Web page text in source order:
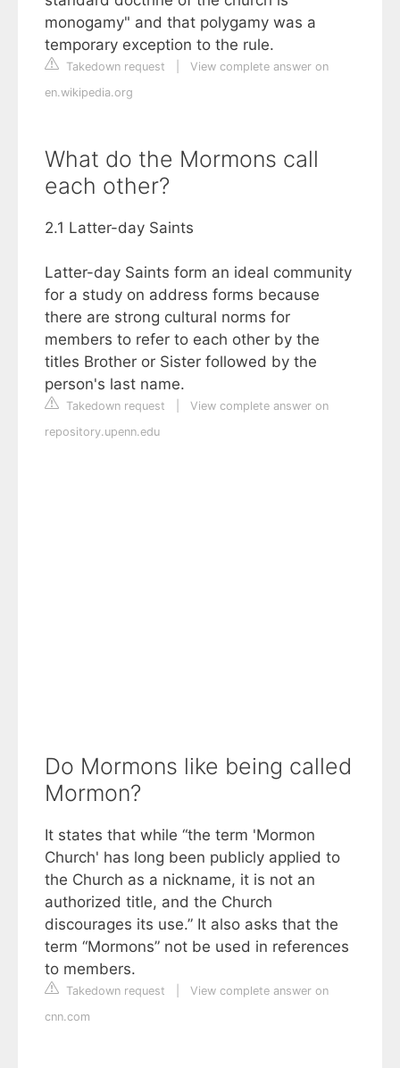
monogamy" and that polygamy was a
temporary exception to the rule.
Takedown request
View complete answer on
en.wikipedia.org
What do the Mormons call
each other?
2.1 Latter-day Saints
Latter-day Saints form an ideal community
for a study on address forms because
there are strong cultural norms for
members to refer to each other by the
titles Brother or Sister followed by the
person's last name.
Takedown request
View complete answer on
repository.upenn.edu
Do Mormons like being called
Mormon?
It states that while “the term 'Mormon
Church' has long been publicly applied to
the Church as a nickname, it is not an
authorized title, and the Church
discourages its use.” It also asks that the
term “Mormons” not be used in references
to members.
Takedown request
View complete answer on
cnn.com